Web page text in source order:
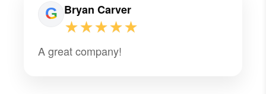
Bryan Carver
★★★★★
A great company!